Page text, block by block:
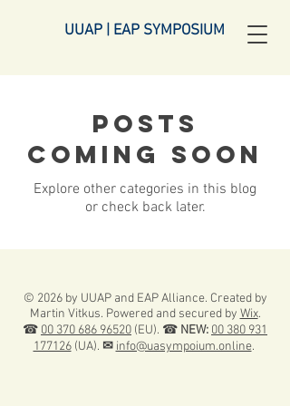
UUAP | EAP SYMPOSIUM
Posts
Coming Soon
Explore other categories in this blog
or check back later.
© 2026 by UUAP and EAP Alliance. Created by
Martin Vitkus. Powered and secured by Wix.
☎ 00 370 686 96520 (EU). ☎ NEW: 00 380 931
177126(UA). ✉ info@uasympoium.online.